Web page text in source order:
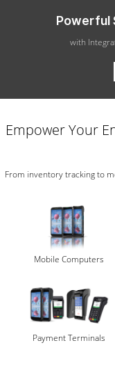
Powerful
with
Empower Your
From inventory tracking to
Mobile Computers
Payment Terminals